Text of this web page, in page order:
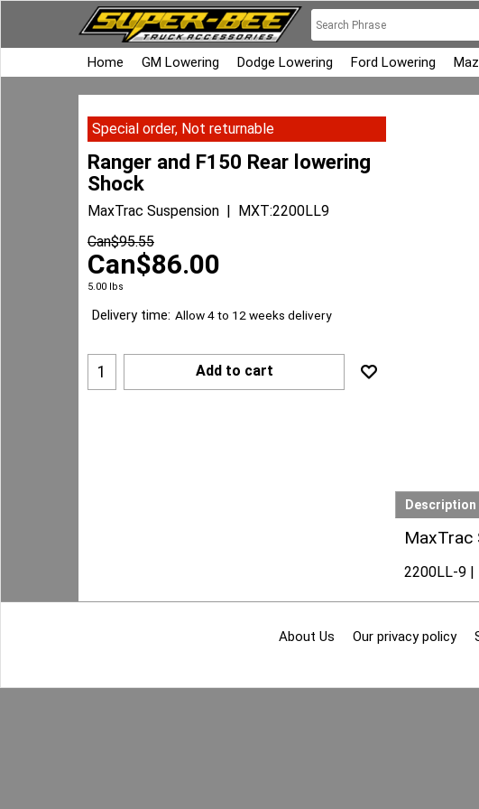
Home GM Lowering Dodge Lowering Ford Lowering
Special order, Not returnable
Ranger and F150 Rear lowering
Shock
MaxTrac Suspension
MXT:2200LL9
Can$95.55
Can$86.00
5.00 lbs
Delivery time: Allow 4 to 12 weeks delivery
Add to cart
Description
MaxTrac
2200LL-9 |
About Us Our privacy policy